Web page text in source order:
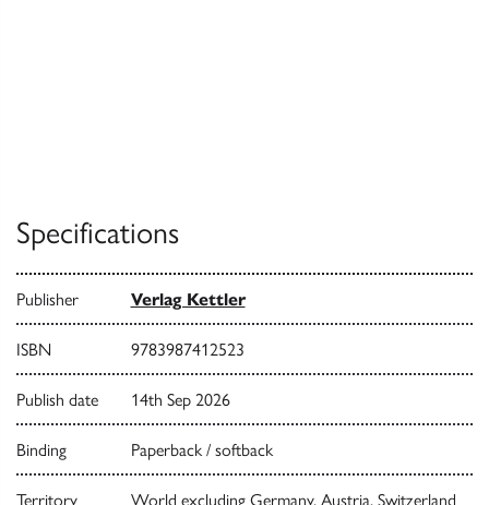
Specifications
Publisher Verlag Kettler
ISBN 9783987412523
Publish date 14th Sep 2026
Binding Paperback / softback
Territory World excluding Germany, Austria, Switzerland